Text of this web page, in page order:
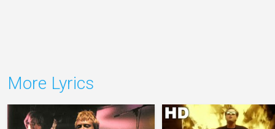
More Lyrics